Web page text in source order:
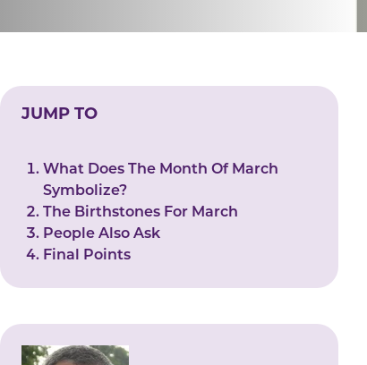
JUMP TO
What Does The Month Of March
Symbolize?
The Birthstones For March
People Also Ask
Final Points